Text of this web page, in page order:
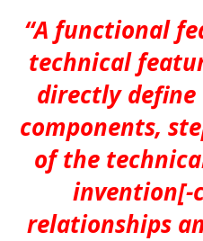
“A functional
technical
directly
components,
of the
invention[-
relationships